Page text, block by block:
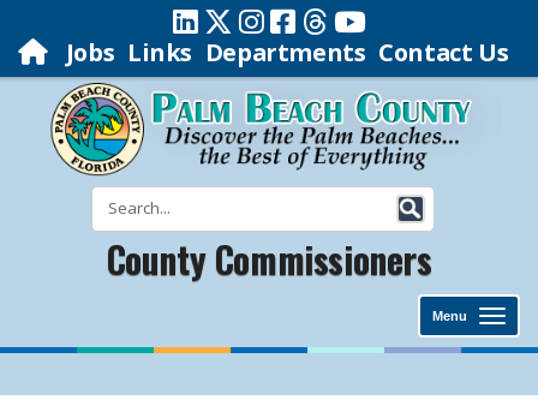
Jobs Links Departments Contact Us
County Commissioners
Menu